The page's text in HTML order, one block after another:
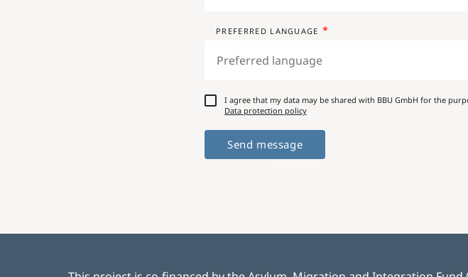
PREFERRED LANGUAGE
I agree that my data may be shared with BBU GmbH for the
Data protection policy